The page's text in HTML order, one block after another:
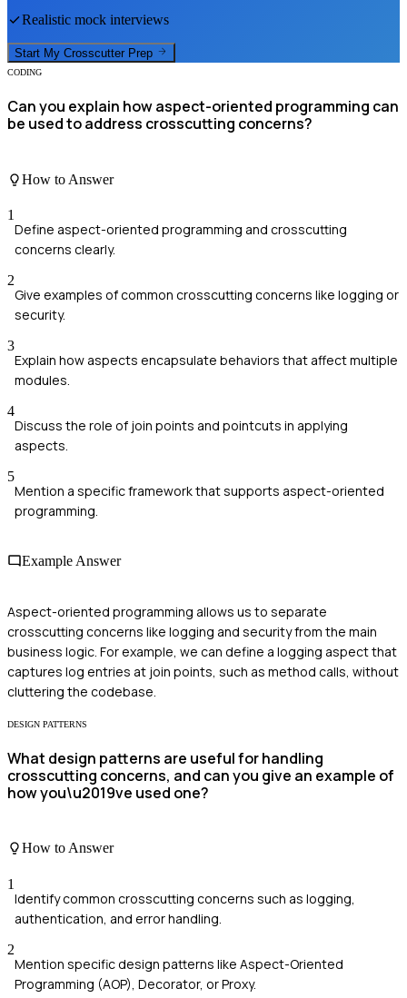
Realistic mock interviews
Start My Crosscutter Prep
CODING
Can you explain how aspect-oriented programming can
be used to address crosscutting concerns?
How to Answer
1
Define aspect-oriented programming and crosscutting
concerns clearly.
2
Give examples of common crosscutting concerns like logging or
security.
3
Explain how aspects encapsulate behaviors that affect multiple
modules.
4
Discuss the role of join points and pointcuts in applying
aspects.
5
Mention a specific framework that supports aspect-oriented
programming.
Example Answer
Aspect-oriented programming allows us to separate
crosscutting concerns like logging and security from the main
business logic. For example, we can define a logging aspect that
captures log entries at join points, such as method calls, without
cluttering the codebase.
DESIGN PATTERNS
What design patterns are useful for handling
crosscutting concerns, and can you give an example of
how you\u2019ve used one?
How to Answer
1
Identify common crosscutting concerns such as logging,
authentication, and error handling.
2
Mention specific design patterns like Aspect-Oriented
Programming (AOP), Decorator, or Proxy.